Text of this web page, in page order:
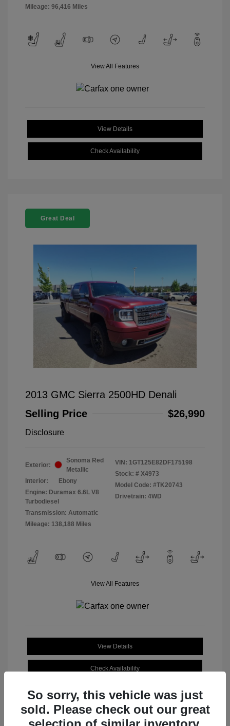
Mileage: 96,416 Miles
View All Features
View Details
Check Availability
Great Deal
2013 GMC Sierra 2500HD Denali
Selling Price
$26,990
Disclosure
Exterior:
Sonoma Red
Metallic
Interior:
Ebony
Engine: Duramax 6.6L V8
Turbodiesel
Transmission: Automatic
Mileage: 138,188 Miles
VIN: 1GT125E82DF175198
Stock: # X4973
Model Code: #TK20743
Drivetrain: 4WD
View All Features
View Details
Check Availability
So sorry, this vehicle was just
sold. Please check out our great